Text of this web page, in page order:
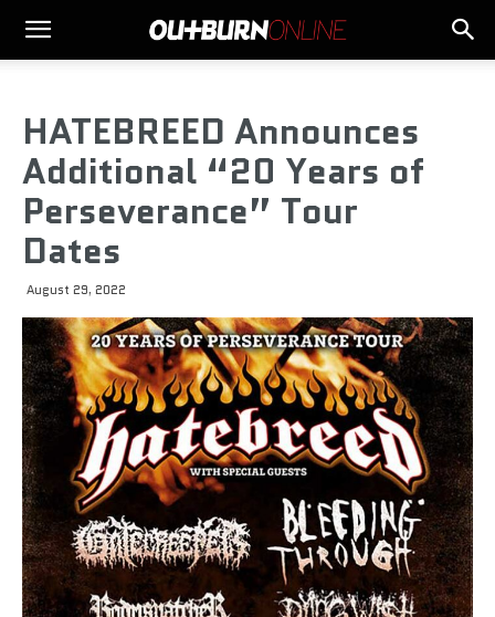
HATEBREED Announces
Additional “20 Years of
Perseverance” Tour
Dates
August 29, 2022